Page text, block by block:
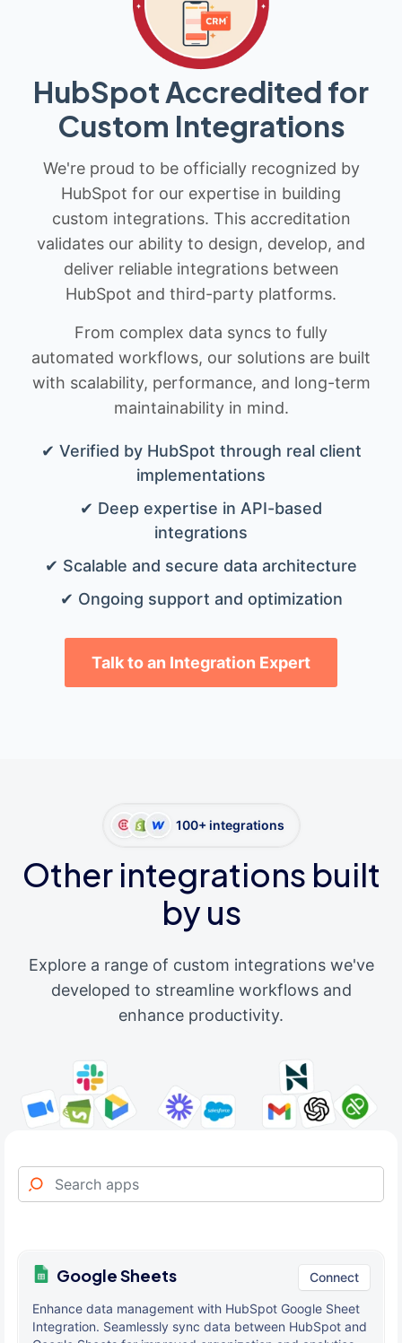
HubSpot Accredited for
Custom Integrations
We're proud to be officially recognized by
HubSpot for our expertise in building
custom integrations. This accreditation
validates our ability to design, develop, and
deliver reliable integrations between
HubSpot and third-party platforms.
From complex data syncs to fully
automated workflows, our solutions are built
with scalability, performance, and long-term
maintainability in mind.
✔ Verified by HubSpot through real client
implementations
✔ Deep expertise in API-based
integrations
✔ Scalable and secure data architecture
✔ Ongoing support and optimization
Talk to an Integration Expert
100+ integrations
Other integrations built
by us
Explore a range of custom integrations we've
developed to streamline workflows and
enhance productivity.
Google Sheets Connect
Enhance data management with HubSpot Google Sheet
Integration. Seamlessly sync data between HubSpot and